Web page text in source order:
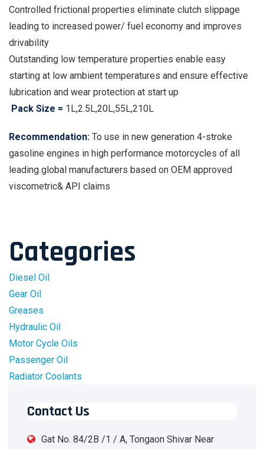
Controlled frictional properties eliminate clutch slippage
leading to increased power/ fuel economy and improves
drivability
Outstanding low temperature properties enable easy
starting at low ambient temperatures and ensure effective
lubrication and wear protection at start up
Pack Size = 1L,2.5L,20L,55L,210L
Recommendation: To use in new generation 4-stroke
gasoline engines in high performance motorcycles of all
leading global manufacturers based on OEM approved
viscometric& API claims
Categories
Diesel Oil
Gear Oil
Greases
Hydraulic Oil
Motor Cycle Oils
Passenger Oil
Radiator Coolants
Contact Us
Gat No. 84/2B /1 / A, Tongaon Shivar Near